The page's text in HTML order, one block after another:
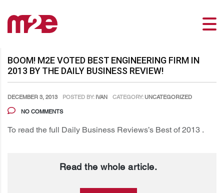
BOOM! M2E VOTED BEST ENGINEERING FIRM IN
2013 BY THE DAILY BUSINESS REVIEW!
DECEMBER 3, 2013 POSTED BY: IVAN CATEGORY: UNCATEGORIZED
NO COMMENTS
To read the full Daily Business Reviews’s Best of 2013 .
Read the whole article.